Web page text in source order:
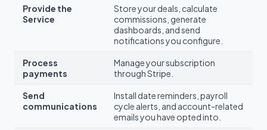
Provide the
Service
Store your deals, calculate
commissions, generate
dashboards, and send
notifications you configure.
Process
payments
Manage your subscription
through Stripe.
Send
communications
Install date reminders, payroll
cycle alerts, and account-related
emails you have opted into.